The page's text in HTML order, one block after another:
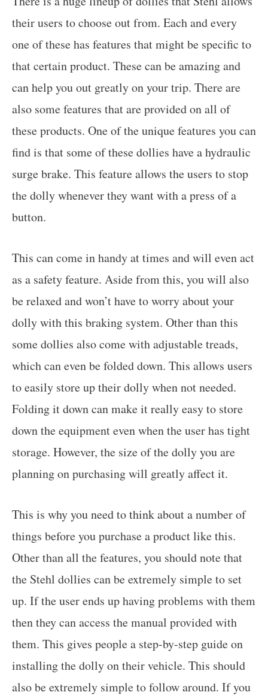
their users to choose out from. Each and every
one of these has features that might be specific to
that certain product. These can be amazing and
can help you out greatly on your trip. There are
also some features that are provided on all of
these products. One of the unique features you can
find is that some of these dollies have a hydraulic
surge brake. This feature allows the users to stop
the dolly whenever they want with a press of a
button.
This can come in handy at times and will even act
as a safety feature. Aside from this, you will also
be relaxed and won’t have to worry about your
dolly with this braking system. Other than this
some dollies also come with adjustable treads,
which can even be folded down. This allows users
to easily store up their dolly when not needed.
Folding it down can make it really easy to store
down the equipment even when the user has tight
storage. However, the size of the dolly you are
planning on purchasing will greatly affect it.
This is why you need to think about a number of
things before you purchase a product like this.
Other than all the features, you should note that
the Stehl dollies can be extremely simple to set
up. If the user ends up having problems with them
then they can access the manual provided with
them. This gives people a step-by-step guide on
installing the dolly on their vehicle. This should
also be extremely simple to follow around. If you